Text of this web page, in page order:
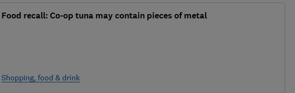
Food recall: Co-op tuna may contain pieces of metal
Shopping, food & drink